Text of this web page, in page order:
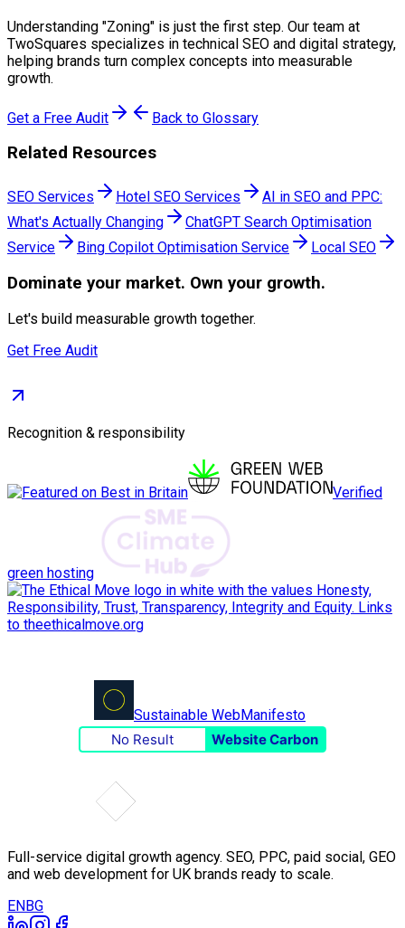
Understanding "Zoning" is just the first step. Our team at
TwoSquares specializes in technical SEO and digital strategy,
helping brands turn complex concepts into measurable
growth.
Get a Free Audit Back to Glossary
Related Resources
SEO Services Hotel SEO Services
AI in SEO and PPC:
What's Actually Changing
ChatGPT Search Optimisation
Service
Bing Copilot Optimisation Service Local SEO
Dominate your market. Own your growth.
Let's build measurable growth together.
Get Free Audit
Recognition & responsibility
Verified
green hosting
Sustainable WebManifesto
No Result
Website Carbon
Full-service digital growth agency. SEO, PPC, paid social, GEO
and web development for UK brands ready to scale.
EN BG